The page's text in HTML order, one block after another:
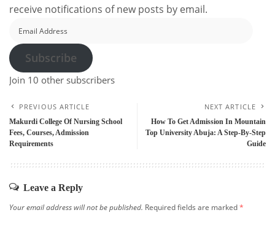
receive notifications of new posts by email.
Address
Subscribe
Join 10 other subscribers
PREVIOUS ARTICLE
Makurdi College Of Nursing School
Fees, Courses, Admission
Requirements
NEXT ARTICLE
How To Get Admission In Mountain
Top University Abuja: A Step-By-Step
Guide
Leave a Reply
Your email address will not be published. Required fields are marked*